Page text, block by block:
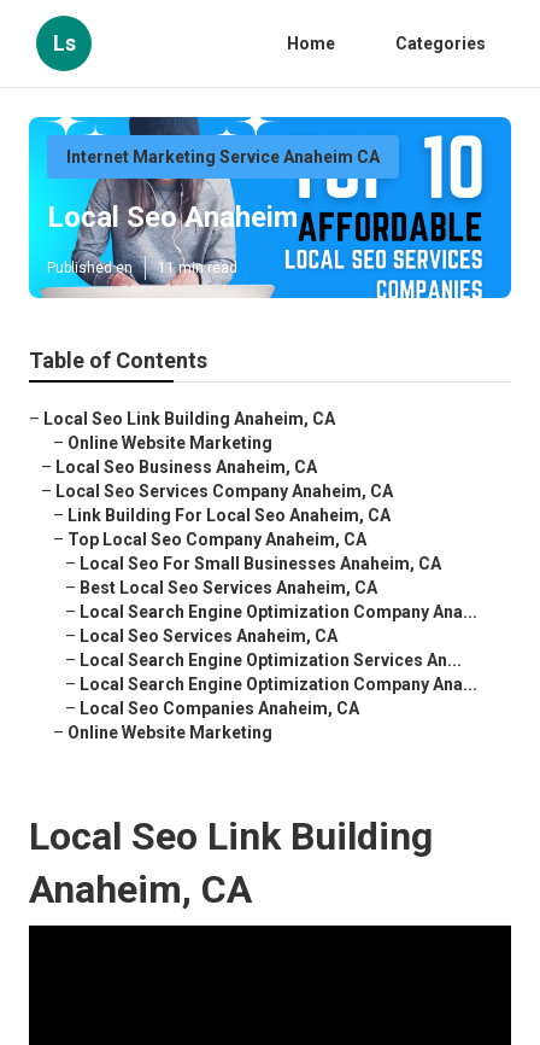
Ls Home Categories
Internet Marketing Service Anaheim CA
Local Seo Anaheim
Published en 11 min read
Table of Contents
– Local Seo Link Building Anaheim, CA
– Online Website Marketing
– Local Seo Business Anaheim, CA
– Local Seo Services Company Anaheim, CA
– Link Building For Local Seo Anaheim, CA
– Top Local Seo Company Anaheim, CA
– Local Seo For Small Businesses Anaheim, CA
– Best Local Seo Services Anaheim, CA
– Local Search Engine Optimization Company Ana...
– Local Seo Services Anaheim, CA
– Local Search Engine Optimization Services An...
– Local Search Engine Optimization Company Ana...
– Local Seo Companies Anaheim, CA
– Online Website Marketing
Local Seo Link Building
Anaheim, CA